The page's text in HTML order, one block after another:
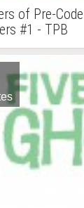
of Pre-
#1 - TPB